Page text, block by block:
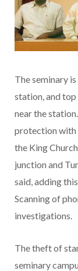
The seminary
station, and
near the
protection with
the King
junction and
said, adding
Scanning of
investigations.
The theft of
seminary